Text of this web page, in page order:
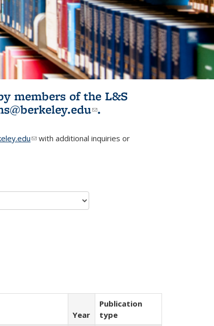
members of the L&S
(link sends e-
.
(link sends e-mail)
with additional inquiries or
Year
Publication
type